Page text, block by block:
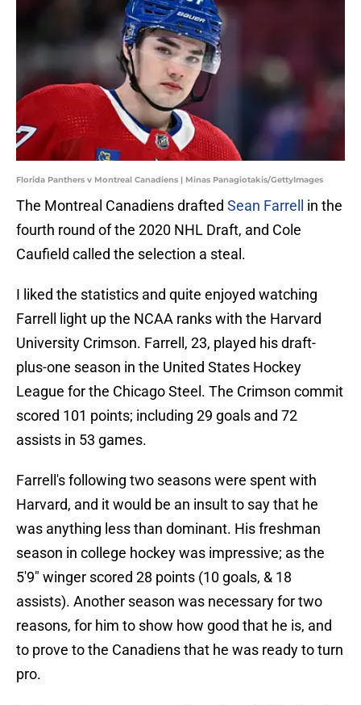
Florida Panthers v Montreal Canadiens | Minas Panagiotakis/GettyImages
The Montreal Canadiens drafted Sean Farrell in the
fourth round of the 2020 NHL Draft, and Cole
Caufield called the selection a steal.
I liked the statistics and quite enjoyed watching
Farrell light up the NCAA ranks with the Harvard
University Crimson. Farrell, 23, played his draft-
plus-one season in the United States Hockey
League for the Chicago Steel. The Crimson commit
scored 101 points; including 29 goals and 72
assists in 53 games.
Farrell's following two seasons were spent with
Harvard, and it would be an insult to say that he
was anything less than dominant. His freshman
season in college hockey was impressive; as the
5'9" winger scored 28 points (10 goals, & 18
assists). Another season was necessary for two
reasons, for him to show how good that he is, and
to prove to the Canadiens that he was ready to turn
pro.